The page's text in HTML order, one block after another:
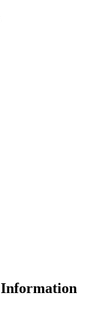
Information